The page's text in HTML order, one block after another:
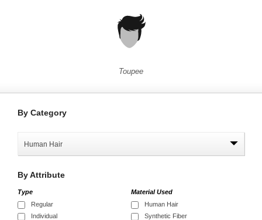
Toupee
By Category
Human Hair
ByAttribute
Type
Regular
Individual
Material Used
Human Hair
Synthetic Fiber